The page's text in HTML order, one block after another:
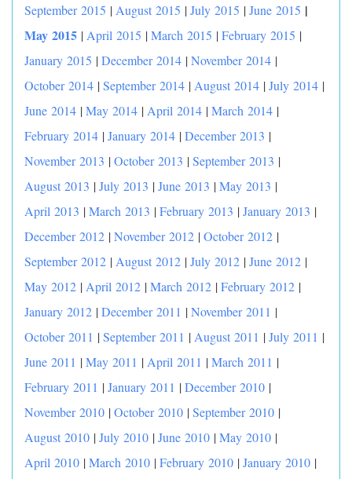
September 2015 | August 2015 |July 2015 |June 2015 |
May 2015 | April 2015 |March 2015 |February 2015 |
January 2015 |December 2014 |November 2014 |
October 2014 |September 2014 | August 2014 |July 2014 |
June 2014 |May 2014 | April 2014 |March 2014 |
February 2014 |January 2014 |December 2013 |
November 2013 |October 2013 |September 2013 |
August 2013 |July 2013 |June 2013 |May 2013 |
April 2013 |March 2013 |February 2013 |January 2013 |
December 2012 |November 2012 |October 2012 |
September 2012 | August 2012 |July 2012 |June 2012 |
May 2012 | April 2012 |March 2012 |February 2012 |
January 2012 |December 2011 |November 2011 |
October 2011 |September 2011 | August 2011 |July 2011 |
June 2011 |May 2011 | April 2011 |March 2011 |
February 2011 |January 2011 |December 2010 |
November 2010 |October 2010 |September 2010 |
August 2010 |July 2010 |June 2010 |May 2010 |
April 2010 |March 2010 |February 2010 |January 2010 |